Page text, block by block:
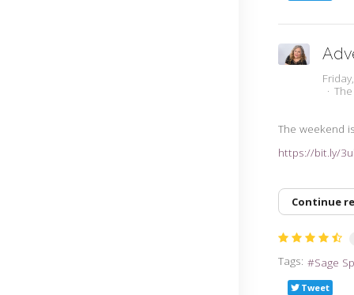
The weekend
https://bit.ly/
Continue
Tags:
Sage
Tweet